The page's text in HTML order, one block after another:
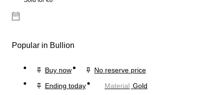
Popular in Bullion
Buy now
No reserve price
Ending today
Material Gold